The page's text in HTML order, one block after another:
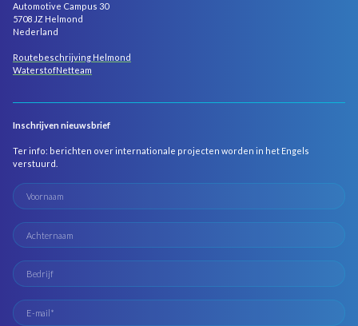
Automotive Campus 30
5708 JZ Helmond
Nederland
Routebeschrijving Helmond
WaterstofNetteam
Inschrijven nieuwsbrief
Ter info: berichten over internationale projecten worden in het Engels
verstuurd.